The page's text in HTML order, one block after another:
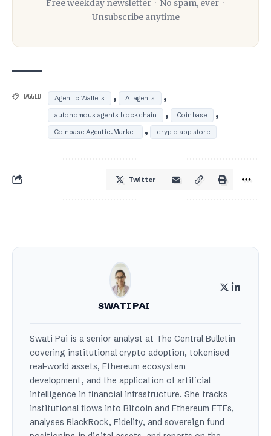
Free weekday newsletter · No spam, ever ·
Unsubscribe anytime
TAGGED: Agentic Wallets , AI agents ,
autonomous agents blockchain , Coinbase ,
Coinbase Agentic.Market , crypto app store
Twitter
SWATI PAI
Swati Pai is a senior analyst at The Central Bulletin
covering institutional crypto adoption, tokenised
real-world assets, Ethereum ecosystem
development, and the application of artificial
intelligence in financial infrastructure. She tracks
institutional flows into Bitcoin and Ethereum ETFs,
analyses BlackRock, Fidelity, and sovereign fund